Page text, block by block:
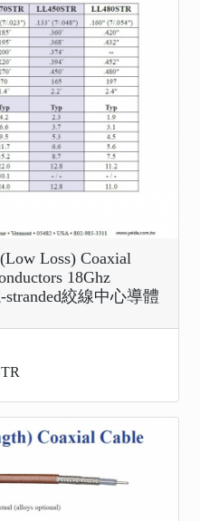
Loss) Coaxial
18Ghz
絞線中心導體